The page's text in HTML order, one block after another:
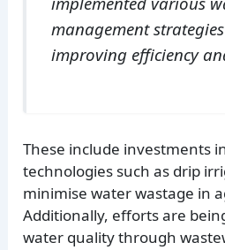
management
improving efficiency
These include investments
technologies such as drip
minimise water wastage in
Additionally, efforts are
water quality through